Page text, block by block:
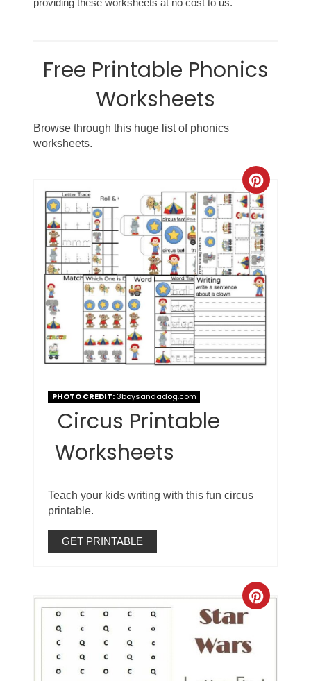
providing these worksheets at no cost to us.
Free Printable Phonics
Worksheets
Browse through this huge list of phonics
worksheets.
PHOTO CREDIT:3boysandadog.com
Circus Printable
Worksheets
Teach your kids writing with this fun circus
printable.
GET PRINTABLE